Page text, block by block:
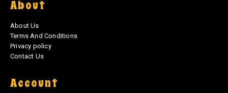
About
About Us
Terms And Conditions
Privacy policy
Contact Us
Account